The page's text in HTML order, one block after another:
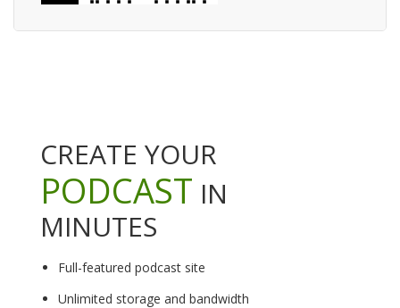
CREATE YOUR
PODCAST IN
MINUTES
Full-featured podcast site
Unlimited storage and bandwidth